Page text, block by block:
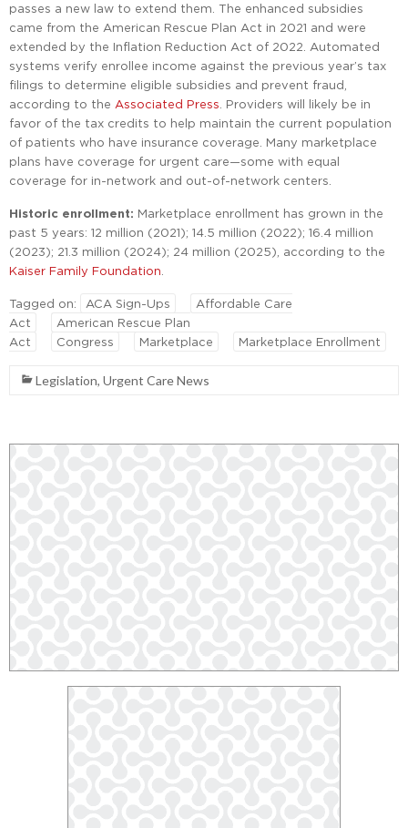
passes a new law to extend them. The enhanced subsidies
came from the American Rescue Plan Act in 2021 and were
extended by the Inflation Reduction Act of 2022. Automated
systems verify enrollee income against the previous year’s tax
filings to determine eligible subsidies and prevent fraud,
according to the Associated Press . Providers will likely be in
favor of the tax credits to help maintain the current population
of patients who have insurance coverage. Many marketplace
plans have coverage for urgent care—some with equal
coverage for in-network and out-of-network centers.
Historic enrollment: Marketplace enrollment has grown in the
past 5 years: 12 million (2021); 14.5 million (2022); 16.4 million
(2023); 21.3 million (2024); 24 million (2025), according to the
Kaiser Family Foundation
Tagged on: ACA Sign-Ups
Affordable Care
Act
American Rescue Plan
Act
Congress Marketplace Marketplace Enrollment
Legislation, Urgent Care News